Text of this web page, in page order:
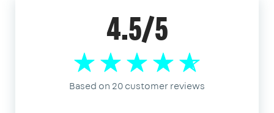
4.5/5
Based on 20 customer reviews